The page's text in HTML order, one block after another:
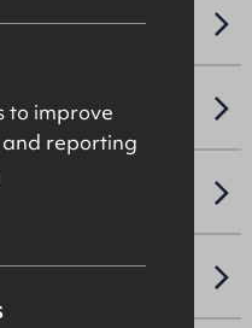
to improve
reporting